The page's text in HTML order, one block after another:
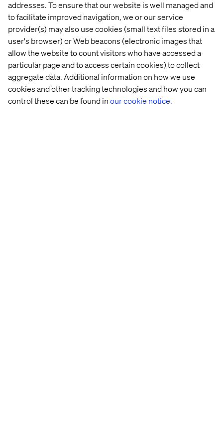
addresses. To ensure that our website is well managed and
to facilitate improved navigation, we or our service
provider(s) may also use cookies (small text files stored in a
user's browser) or Web beacons (electronic images that
allow the website to count visitors who have accessed a
particular page and to access certain cookies) to collect
aggregate data. Additional information on how we use
cookies and other tracking technologies and how you can
control these can be found inour cookie notice.
A far better way to industrialize rights management is to
use an access control (AC) tool that creates new groups
during deployment. Example:
https://github.com/Netcentric/accesscontroltool
The advantage is obvious: The access control
configuration is contained within the application package
and so versions are managed and traceable.